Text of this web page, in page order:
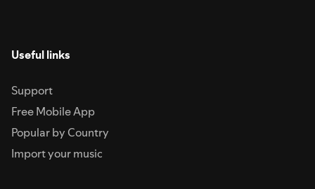
Useful links
Support
Free Mobile App
Popular by Country
Import your music